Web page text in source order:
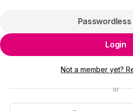
Passwordless
Login
Not a member yet?
or